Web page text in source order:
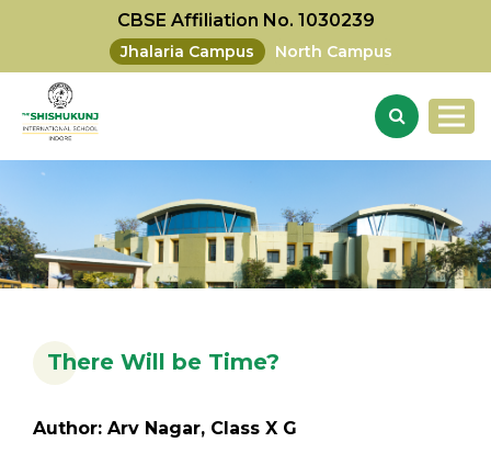
CBSE Affiliation No. 1030239
Jhalaria Campus North Campus
There Will be Time?
Author: Arv Nagar, Class X G